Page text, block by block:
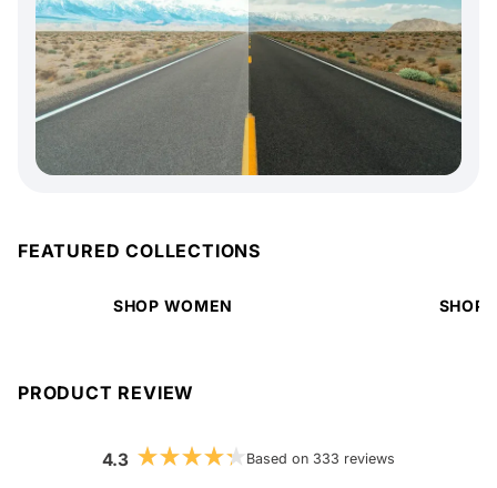
FEATURED COLLECTIONS
SHOP WOMEN SHOP
PRODUCT REVIEW
4.3
Rated
Based on 333 reviews